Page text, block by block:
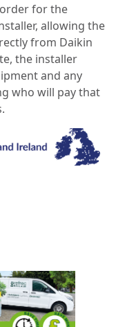
for the
allowing the
from Daikin
the installer
and any
who will pay that